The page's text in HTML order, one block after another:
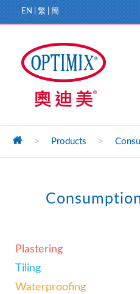
EN 繁 簡
> Products >
Plastering
Tiling
Waterproofing